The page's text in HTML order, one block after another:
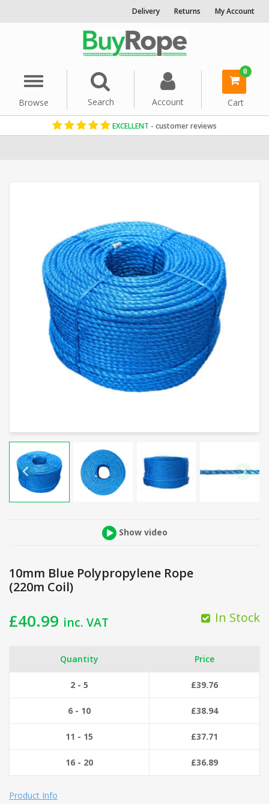
Delivery Returns My Account
Menu
Browse
Search Account
0
Cart
EXCELLENT - customer reviews
Show video
10mm Blue Polypropylene Rope
(220m Coil)
£40.99 inc. VAT In Stock
Quantity Price
2 - 5 £39.76
6 - 10 £38.94
11 - 15 £37.71
16 - 20 £36.89
Product Info